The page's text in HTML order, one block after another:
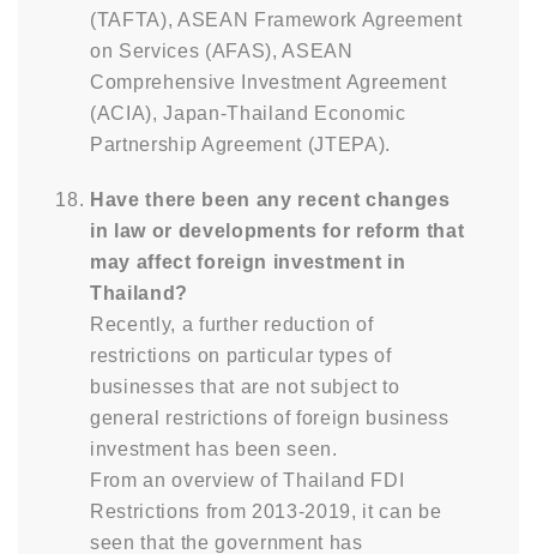
(TAFTA), ASEAN Framework Agreement
on Services (AFAS), ASEAN
Comprehensive Investment Agreement
(ACIA), Japan-Thailand Economic
Partnership Agreement (JTEPA).
Have there been any recent changes
in law or developments for reform that
may affect foreign investment in
Thailand?
Recently, a further reduction of
restrictions on particular types of
businesses that are not subject to
general restrictions of foreign business
investment has been seen.
From an overview of Thailand FDI
Restrictions from 2013-2019, it can be
seen that the government has